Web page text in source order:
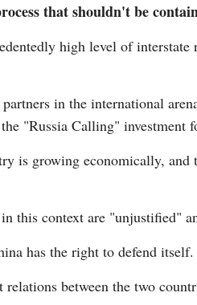
that shouldn't be
high level of
in the international
"Russia Calling" investment
is growing economically, and
this context are "unjustified"
has the right to defend itself.
between the two